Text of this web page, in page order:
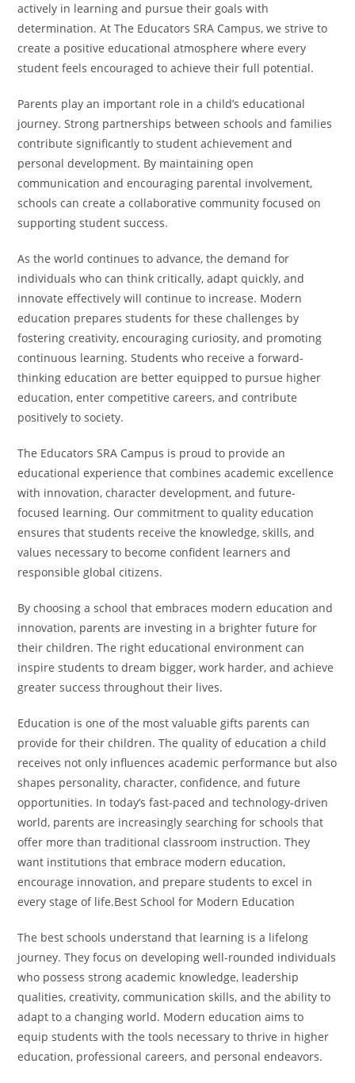
actively in learning and pursue their goals with
determination. At The Educators SRA Campus, we strive to
create a positive educational atmosphere where every
student feels encouraged to achieve their full potential.
Parents play an important role in a child’s educational
journey. Strong partnerships between schools and families
contribute significantly to student achievement and
personal development. By maintaining open
communication and encouraging parental involvement,
schools can create a collaborative community focused on
supporting student success.
As the world continues to advance, the demand for
individuals who can think critically, adapt quickly, and
innovate effectively will continue to increase. Modern
education prepares students for these challenges by
fostering creativity, encouraging curiosity, and promoting
continuous learning. Students who receive a forward-
thinking education are better equipped to pursue higher
education, enter competitive careers, and contribute
positively to society.
The Educators SRA Campus is proud to provide an
educational experience that combines academic excellence
with innovation, character development, and future-
focused learning. Our commitment to quality education
ensures that students receive the knowledge, skills, and
values necessary to become confident learners and
responsible global citizens.
By choosing a school that embraces modern education and
innovation, parents are investing in a brighter future for
their children. The right educational environment can
inspire students to dream bigger, work harder, and achieve
greater success throughout their lives.
Education is one of the most valuable gifts parents can
provide for their children. The quality of education a child
receives not only influences academic performance but also
shapes personality, character, confidence, and future
opportunities. In today’s fast-paced and technology-driven
world, parents are increasingly searching for schools that
offer more than traditional classroom instruction. They
want institutions that embrace modern education,
encourage innovation, and prepare students to excel in
every stage of life.Best School for Modern Education
The best schools understand that learning is a lifelong
journey. They focus on developing well-rounded individuals
who possess strong academic knowledge, leadership
qualities, creativity, communication skills, and the ability to
adapt to a changing world. Modern education aims to
equip students with the tools necessary to thrive in higher
education, professional careers, and personal endeavors.